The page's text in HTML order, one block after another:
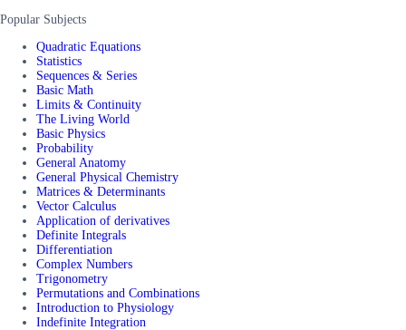
Popular Subjects
Quadratic Equations
Statistics
Sequences & Series
Basic Math
Limits & Continuity
The Living World
Basic Physics
Probability
General Anatomy
General Physical Chemistry
Matrices & Determinants
Vector Calculus
Application of derivatives
Definite Integrals
Differentiation
Complex Numbers
Trigonometry
Permutations and Combinations
Introduction to Physiology
Indefinite Integration